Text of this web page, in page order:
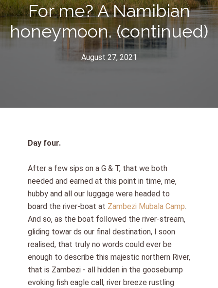
For me? A Namibian
honeymoon. (continued)
August 27, 2021
Day four.
After a few sips on a G & T, that we both
needed and earned at this point in time, me,
hubby and all our luggage were headed to
board the river-boat at Zambezi Mubala Camp.
And so, as the boat followed the river-stream,
gliding towar ds our final destination, I soon
realised, that truly no words could ever be
enough to describe this majestic northern River,
that is Zambezi - all hidden in the goosebump
evoking fish eagle call, river breeze rustling